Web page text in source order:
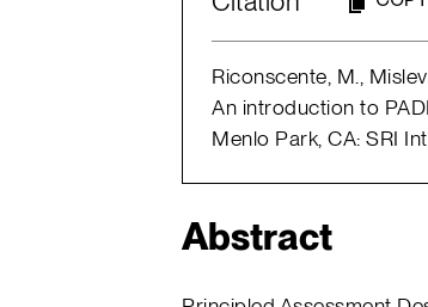
Riconscente, M.,
An introduction to
Menlo Park, CA: SRI
Abstract